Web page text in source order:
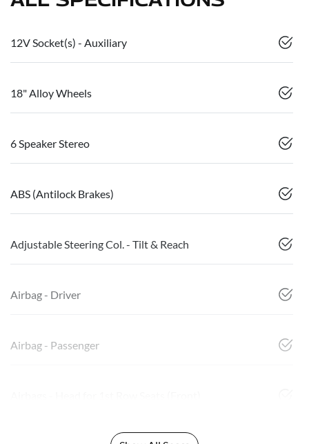
12V Socket(s) - Auxiliary
18" Alloy Wheels
6 Speaker Stereo
ABS (Antilock Brakes)
Adjustable Steering Col. - Tilt & Reach
Airbag - Driver
Airbag - Passenger